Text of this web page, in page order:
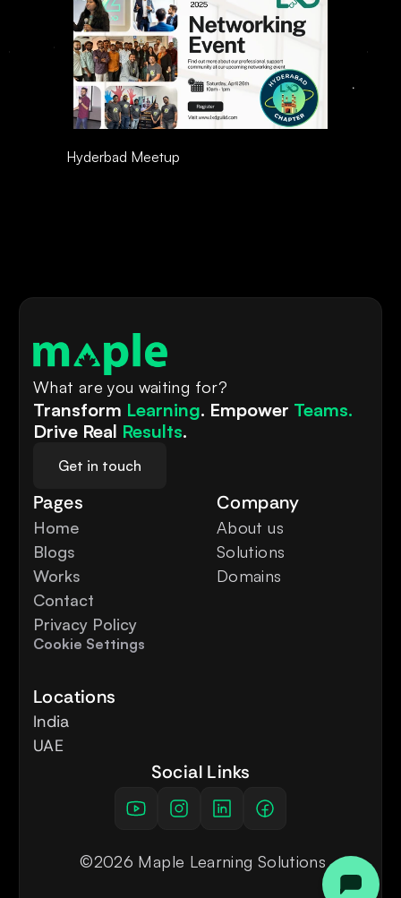
Hyderbad Meetup
What are you waiting for?
Transform Learning. Empower Teams.
Drive Real Results.
Get in touch
Pages
Home
Blogs
Works
Contact
Privacy Policy
Cookie Settings
Company
About us
Solutions
Domains
Locations
India
UAE
Social Links
©2026 Maple Learning Solutions